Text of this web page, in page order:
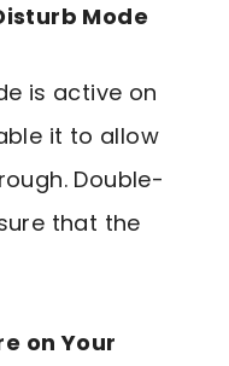
Mode
is active on
it to allow
Double-
that the
on Your